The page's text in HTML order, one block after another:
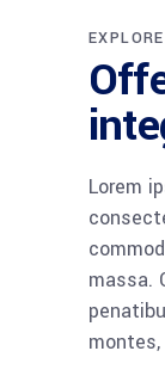
Lorem
massa.